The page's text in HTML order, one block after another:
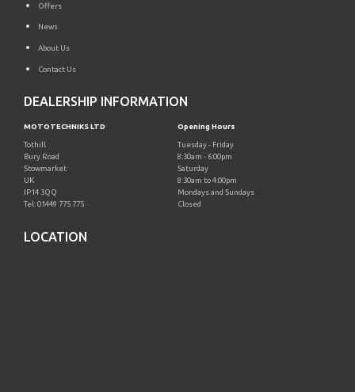
Offers
News
About Us
Contact Us
DEALERSHIP INFORMATION
MOTOTECHNIKS LTD
Tothill
Bury Road
Stowmarket
UK
IP14 3QQ
Tel: 01449 775 775
Opening Hours
Tuesday - Friday
8:30am - 6:00pm
Saturday
8:30am to 4:00pm
Mondays and Sundays
Closed
LOCATION